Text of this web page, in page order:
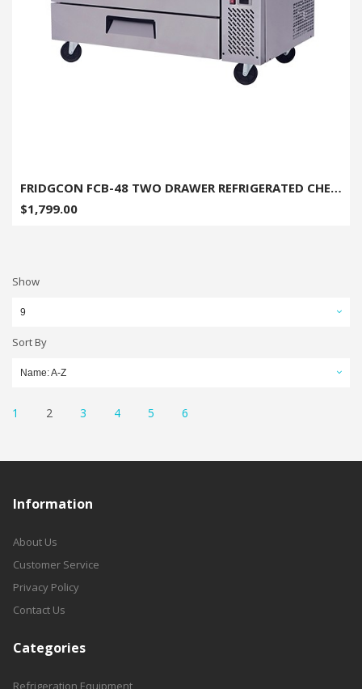
FRIDGCON FCB-48 TWO DRAWER REFRIGERATED CHEF BASE 48"
$1,799.00
Show
9
Sort By
Name: A-Z
1 2 3 4 5 6
Information
About Us
Customer Service
Privacy Policy
Contact Us
Categories
Refrigeration Equipment